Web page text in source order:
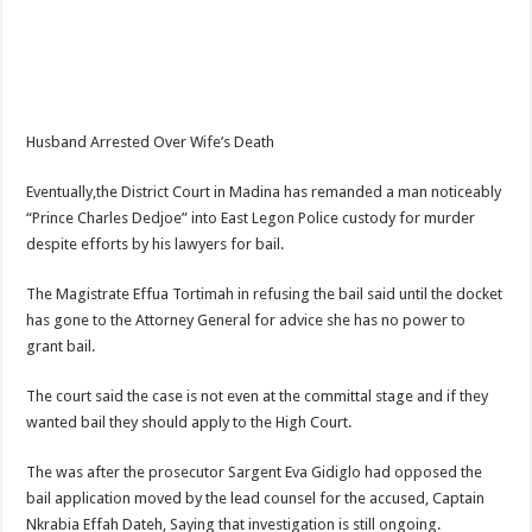
we are starving Dr. Anyars and demand for our due arrears now!
Eid-ul-Fitr 2023 updates
Europa League: Manchester United crash out against Sevilla
Vasco the blogger impacts vaslty with best digital marketing
Just in:NABCO Trainees To Engage Regional Demonstrations
Blackkbeatpromo Is The African Best And Cheapest SMM Panel
Watch video : is Twene Jonas alive or dead?
Nabco set for a massive demonstration over 8 months unpaid arrears
Husband Arrested Over Wife’s Death
Eventually,the District Court in Madina has remanded a man noticeably
“Prince Charles Dedjoe” into East Legon Police custody for murder
despite efforts by his lawyers for bail.
The Magistrate Effua Tortimah in refusing the bail said until the docket
has gone to the Attorney General for advice she has no power to
grant bail.
The court said the case is not even at the committal stage and if they
wanted bail they should apply to the High Court.
The was after the prosecutor Sargent Eva Gidiglo had opposed the
bail application moved by the lead counsel for the accused, Captain
Nkrabia Effah Dateh, Saying that investigation is still ongoing.